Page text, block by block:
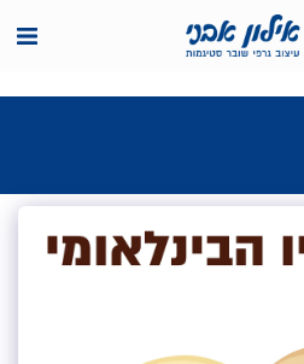
<7524818de335ff3bc7a7570c40ef8500>